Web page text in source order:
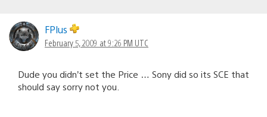
FPlus
February 5, 2009 at 9:26 PM UTC
Dude you didn’t set the Price … Sony did so its SCE that
should say sorry not you.